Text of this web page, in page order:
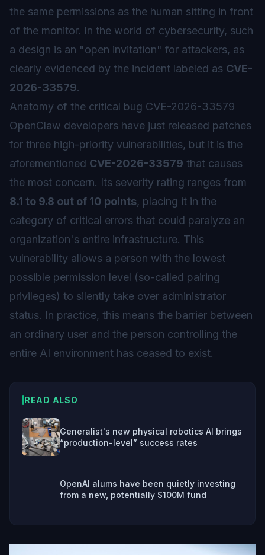
the same permissions as the human sitting in front
of the monitor. In the world of cybersecurity, such
a design is an "open invitation" for attackers, as
clearly evidenced by the incident labeled as CVE-
2026-33579.
Anatomy of the critical bug CVE-2026-33579
OpenClaw developers have just released patches
for three high-priority vulnerabilities, but it is the
aforementioned CVE-2026-33579 that causes
the most concern. Its severity rating ranges from
8.1 to 9.8 out of 10 points, placing it in the
category of critical errors that could paralyze an
organization's entire infrastructure. This
vulnerability allows a person with the lowest
possible permission level (so-called pairing
privileges) to silently take over administrator
status. In practice, this means the barrier between
an ordinary user and the person controlling the
entire AI environment has ceased to exist.
READ ALSO
Generalist's new physical robotics AI brings
“production-level” success rates
OpenAI alums have been quietly investing
from a new, potentially $100M fund